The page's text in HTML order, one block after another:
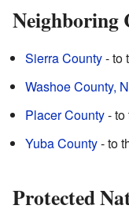
Neighboring
Sierra County- to
Washoe County,
Placer County- to
Yuba County- to
Protected